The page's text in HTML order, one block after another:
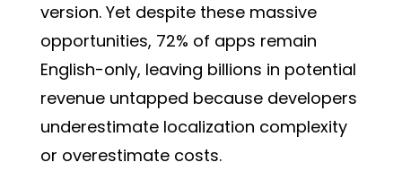
version. Yet despite these massive
opportunities, 72% of apps remain
English-only, leaving billions in potential
revenue untapped because developers
underestimate localization complexity
or overestimate costs.